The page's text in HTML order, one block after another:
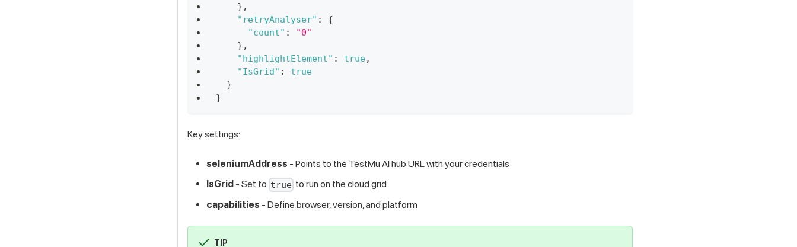
} ,
"retryAnalyser" :
{
"count" :
"0"
} ,
"highlightElement" : true,
"IsGrid" :
true
}
}
Key settings:
seleniumAddress - Points to the TestMu AI hub URL with your credentials
IsGrid - Set to true to run on the cloud grid
capabilities - Define browser, version, and platform
TIP